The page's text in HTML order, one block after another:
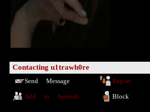
Contacting u1trawh0re
Send Message Report
Add to fwiends Block